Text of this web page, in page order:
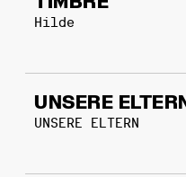
Hilde
UNSERE
UNSERE ELTERN